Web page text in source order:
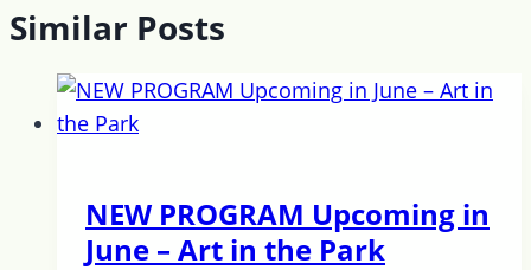
Similar Posts
NEW PROGRAM Upcoming in
June – Art in the Park